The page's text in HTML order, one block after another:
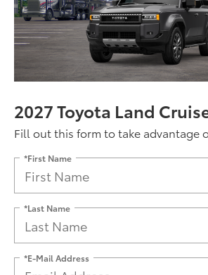
2027 Toyota Land
Fill out this form to take advantage
*First Name
*Last Name
*E-Mail Address